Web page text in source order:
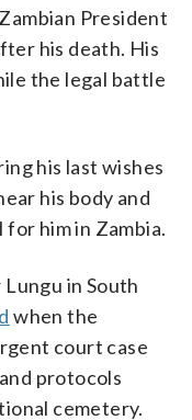
President
his death. His
the legal battle
his last wishes
his body and
him in Zambia.
in South
when the
court case
protocols
cemetery.